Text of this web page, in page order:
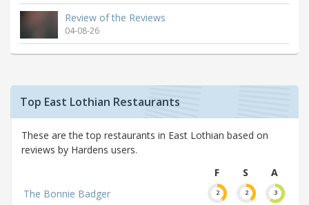
Review of the Reviews
04-08-26
Top East Lothian Restaurants
These are the top restaurants in East Lothian based on
reviews by Hardens users.
F
S
A
The Bonnie Badger
2 2 3